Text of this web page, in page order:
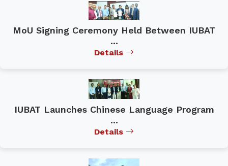
MoU Signing Ceremony Held Between IUBAT
...
Details
IUBAT Launches Chinese Language Program
...
Details